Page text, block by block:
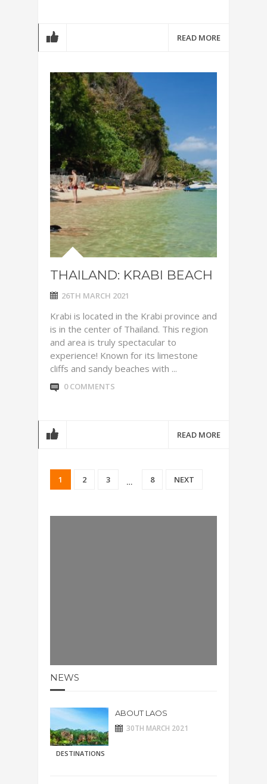
READ MORE
THAILAND: KRABI BEACH
26TH MARCH 2021
Krabi is located in the Krabi province and
is in the center of Thailand. This region
and area is truly spectacular to
experience! Known for its limestone
cliffs and sandy beaches with ...
0 COMMENTS
READ MORE
1 2 3 … 8 NEXT
NEWS
DESTINATIONS
ABOUT LAOS
30TH MARCH 2021